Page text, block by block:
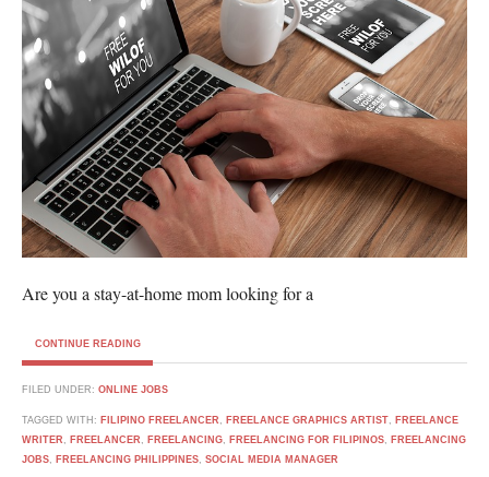
Are you a stay-at-home mom looking for a
CONTINUE READING
FILED UNDER: ONLINE JOBS
TAGGED WITH: FILIPINO FREELANCER FREELANCE GRAPHICS ARTIST
FREELANCE
WRITER
FREELANCER FREELANCING FREELANCING FOR FILIPINOS
FREELANCING
JOBS
FREELANCING PHILIPPINES SOCIAL MEDIA MANAGER